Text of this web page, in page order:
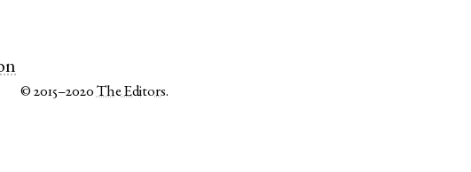
© 2015–2020The Editors.